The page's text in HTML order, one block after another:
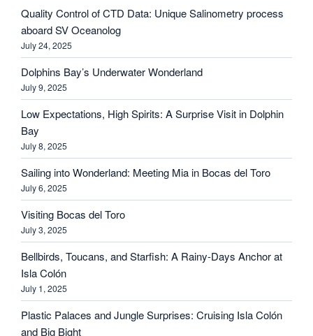
Quality Control of CTD Data: Unique Salinometry process
aboard SV Oceanolog
July 24, 2025
Dolphins Bay’s Underwater Wonderland
July 9, 2025
Low Expectations, High Spirits: A Surprise Visit in Dolphin
Bay
July 8, 2025
Sailing into Wonderland: Meeting Mia in Bocas del Toro
July 6, 2025
Visiting Bocas del Toro
July 3, 2025
Bellbirds, Toucans, and Starfish: A Rainy-Days Anchor at
Isla Colón
July 1, 2025
Plastic Palaces and Jungle Surprises: Cruising Isla Colón
and Big Bight